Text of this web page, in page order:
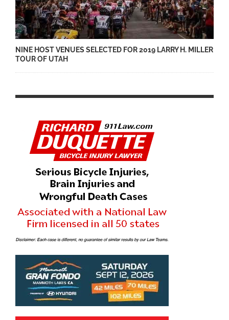
NINE HOST VENUES SELECTED FOR 2019 LARRY H. MILLER
TOUR OF UTAH